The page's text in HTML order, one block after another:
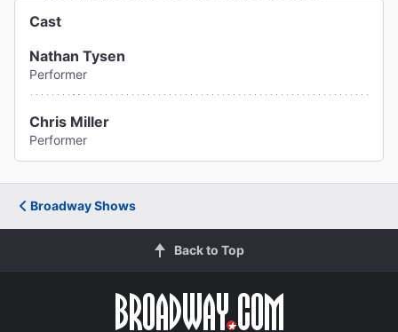
Cast
Nathan Tysen
Performer
Chris Miller
Performer
Broadway Shows
Back to Top